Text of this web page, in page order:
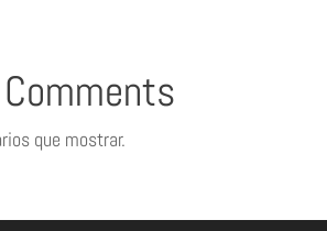
que mostrar.